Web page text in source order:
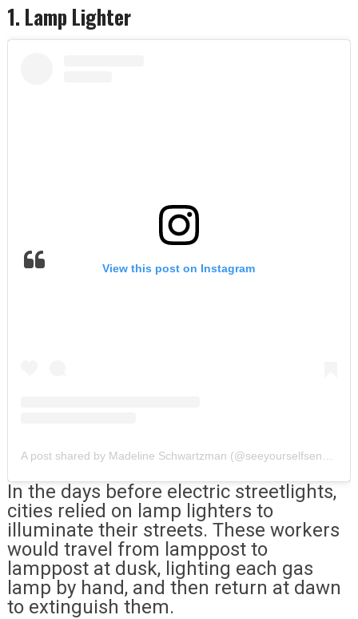
1. Lamp Lighter
View this post on Instagram
In the days before electric streetlights,
cities relied on lamp lighters to
illuminate their streets. These workers
would travel from lamppost to
lamppost at dusk, lighting each gas
lamp by hand, and then return at dawn
to extinguish them.